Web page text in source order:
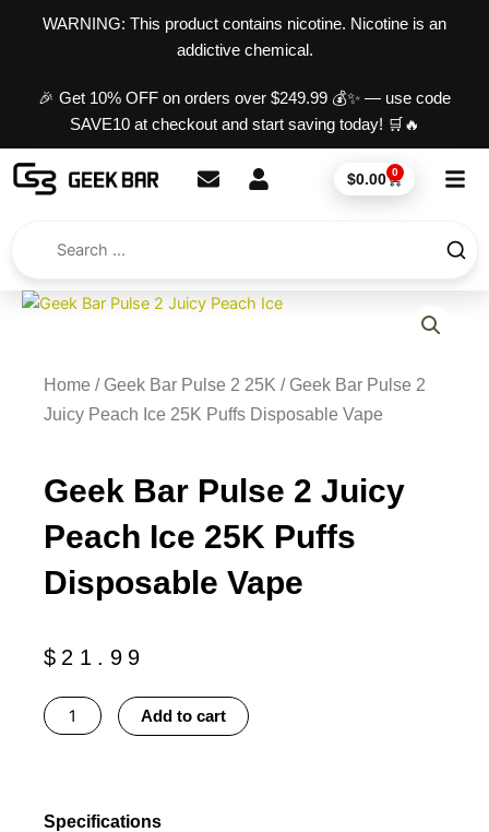
content
WARNING: This product contains nicotine. Nicotine is an
addictive chemical.
🎉 Get 10% OFF on orders over $249.99 💰✨ — use code
SAVE10 at checkout and start saving today! 🛒🔥
$0.00 0
Cart
Home / Geek Bar Pulse 2 25K / Geek Bar Pulse 2
Juicy Peach Ice 25K Puffs Disposable Vape
Geek Bar Pulse 2 Juicy
Peach Ice 25K Puffs
Disposable Vape
$ 21.99
Geek
Bar
Juicy
Add to cart
Specifications